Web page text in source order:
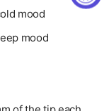
mood
mood